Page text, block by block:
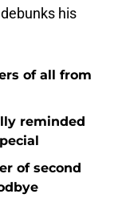
his
of all from
reminded
of second